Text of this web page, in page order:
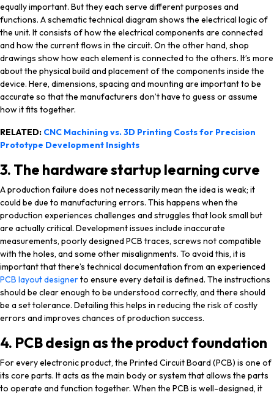
equally important. But they each serve different purposes and
functions. A schematic technical diagram shows the electrical logic of
the unit. It consists of how the electrical components are connected
and how the current flows in the circuit. On the other hand, shop
drawings show how each element is connected to the others. It’s more
about the physical build and placement of the components inside the
device. Here, dimensions, spacing and mounting are important to be
accurate so that the manufacturers don’t have to guess or assume
how it fits together.
RELATED: CNC Machining vs. 3D Printing Costs for Precision
Prototype Development Insights
3. The hardware startup learning curve
A production failure does not necessarily mean the idea is weak; it
could be due to manufacturing errors. This happens when the
production experiences challenges and struggles that look small but
are actually critical. Development issues include inaccurate
measurements, poorly designed PCB traces, screws not compatible
with the holes, and some other misalignments. To avoid this, it is
important that there’s technical documentation from an experienced
PCB layout designerto ensure every detail is defined. The instructions
should be clear enough to be understood correctly, and there should
be a set tolerance. Detailing this helps in reducing the risk of costly
errors and improves chances of production success.
4. PCB design as the product foundation
For every electronic product, the Printed Circuit Board (PCB) is one of
its core parts. It acts as the main body or system that allows the parts
to operate and function together. When the PCB is well-designed, it